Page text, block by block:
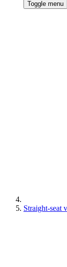
Toggle menu
Straight-seat